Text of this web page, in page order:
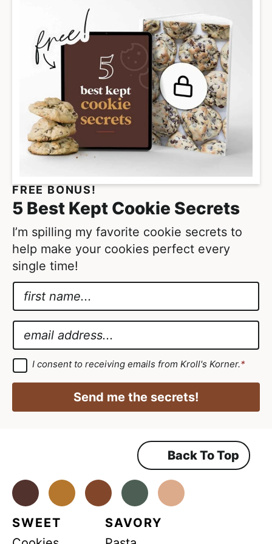
m
p
a
g
e
s
o
m
t
e
d
FREE BONUS!
5 Best Kept Cookie Secrets
I’m spilling my favorite cookie secrets to
help make your cookies perfect every
single time!
a
m
*
*
G
P
R
D
m
a
i
*
G
D
P
g
*
I consent to receiving emails from Kroll's Korner.*
Send me the secrets!
Back To Top
FacebookInstagramPinterestYoutube
SWEET
SAVORY